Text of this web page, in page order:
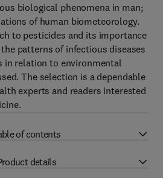
biological phenomena in man;
of human biometeorology.
to pesticides and its importance
patterns of infectious diseases
in relation to environmental
The selection is a dependable
experts and readers interested
of contents
details